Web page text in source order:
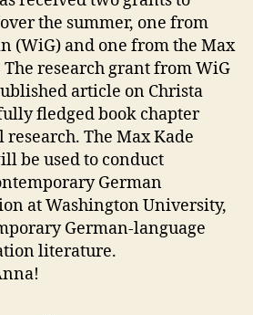
the summer, one from
(WiG) and one from the Max
research grant from WiG
article on Christa
fledged book chapter
The Max Kade
be used to conduct
German
at Washington University,
German-language
literature.